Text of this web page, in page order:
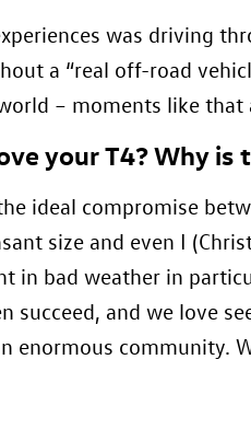
was driving
a “real off-road
– moments like that
your T4? Why
ideal compromise
size and even I
in bad weather in
succeed, and we love
enormous community.